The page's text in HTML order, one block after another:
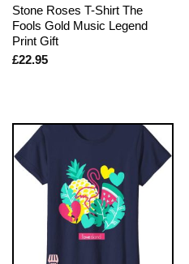
Stone Roses T-Shirt The
Fools Gold Music Legend
Print Gift
£22.95